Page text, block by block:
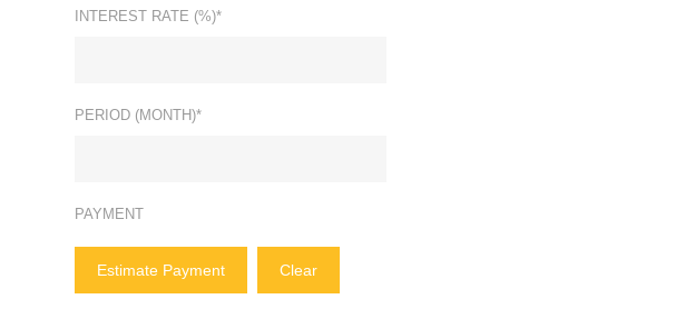
INTEREST RATE (%)*
PERIOD (MONTH)*
PAYMENT
Estimate Payment Clear